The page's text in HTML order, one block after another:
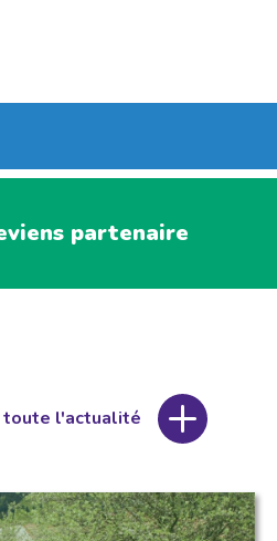
partenaire
toute l'actualité